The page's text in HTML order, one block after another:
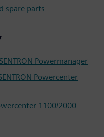
spare parts
Powermanager
Powercenter
1100/2000